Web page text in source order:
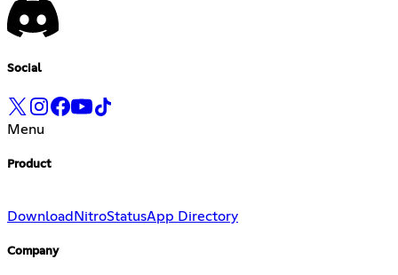
Social
Menu
Product
Download NitroStatusApp Directory
Company